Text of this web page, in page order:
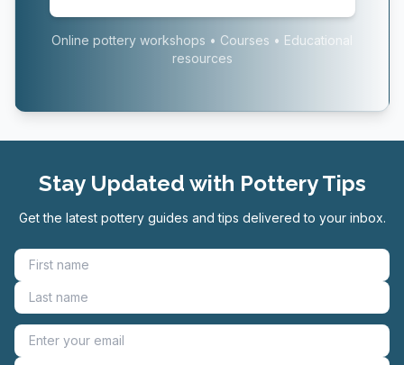
Online pottery workshops • Courses • Educational
resources
Stay Updated with Pottery Tips
Get the latest pottery guides and tips delivered to your inbox.